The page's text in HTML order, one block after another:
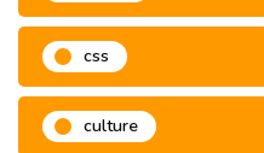
css
culture